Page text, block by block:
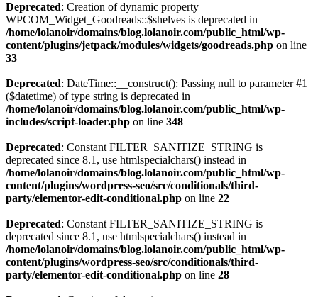
Deprecated: Creation of dynamic property
WPCOM_Widget_Goodreads::$shelves is deprecated in
/home/lolanoir/domains/blog.lolanoir.com/public_html/wp-
content/plugins/jetpack/modules/widgets/goodreads.php on line
33
Deprecated: DateTime::__construct(): Passing null to parameter #1
($datetime) of type string is deprecated in
/home/lolanoir/domains/blog.lolanoir.com/public_html/wp-
includes/script-loader.php on line 348
Deprecated: Constant FILTER_SANITIZE_STRING is
deprecated since 8.1, use htmlspecialchars() instead in
/home/lolanoir/domains/blog.lolanoir.com/public_html/wp-
content/plugins/wordpress-seo/src/conditionals/third-
party/elementor-edit-conditional.php on line 22
Deprecated: Constant FILTER_SANITIZE_STRING is
deprecated since 8.1, use htmlspecialchars() instead in
/home/lolanoir/domains/blog.lolanoir.com/public_html/wp-
content/plugins/wordpress-seo/src/conditionals/third-
party/elementor-edit-conditional.php on line 28